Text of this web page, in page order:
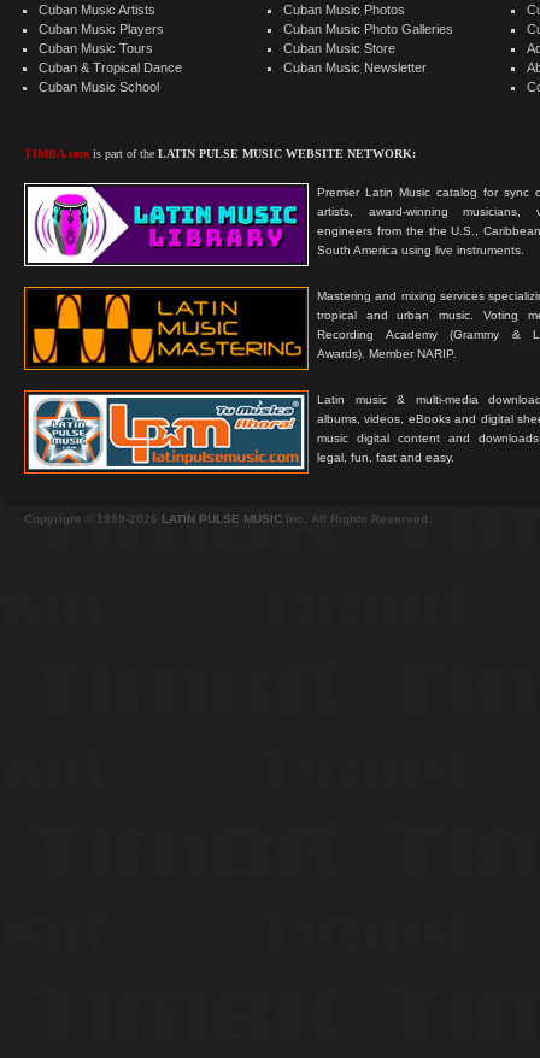
Cuban Music Artists
Cuban Music Players
Cuban Music Tours
Cuban & Tropical Dance
Cuban Music School
TIMBA.com is part of the LATIN PULSE MUSIC WEBSITE NETWORK:
Premier Latin Music catalog for sync
artists, award-winning musicians,
engineers from the the U.S.,
South America using live instruments.
Mastering and mixing services
tropical and urban music. Voting
Recording Academy (Grammy &
Awards). Member NARIP.
Latin music & multi-media
albums, videos, eBooks and digital
music digital content and
legal, fun, fast and easy.
Cuban Music Photos
Cuban Music Photo Galleries
Cuban Music Store
Cuban Music Newsletter
Copyright © 1999-2026 LATIN PULSE MUSIC Inc. All Rights Reserved.